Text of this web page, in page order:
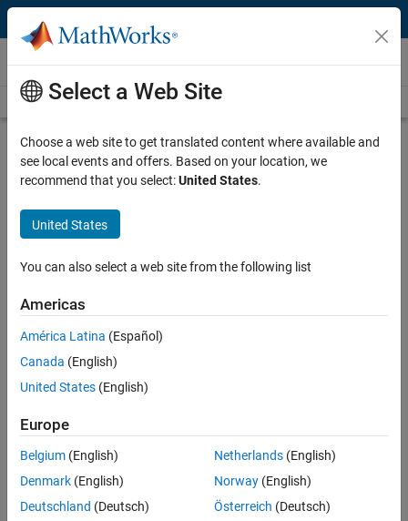
Skip to content
Videos
Videos Home Search
Play
Description
Create Road Signs
Related Resources
UP NEXT:
Import and Export Scenes with
RoadRunner
Select a Web Site
Choose a web site to get translated content where available and
see local events and offers. Based on your location, we
recommend that you select:United States.
United States
You can also select a web site from the following list
Americas
América Latina (Español)
Canada (English)
United States (English)
Europe
Belgium (English)
Denmark (English)
Deutschland (Deutsch)
Netherlands(English)
Norway(English)
Österreich (Deutsch)